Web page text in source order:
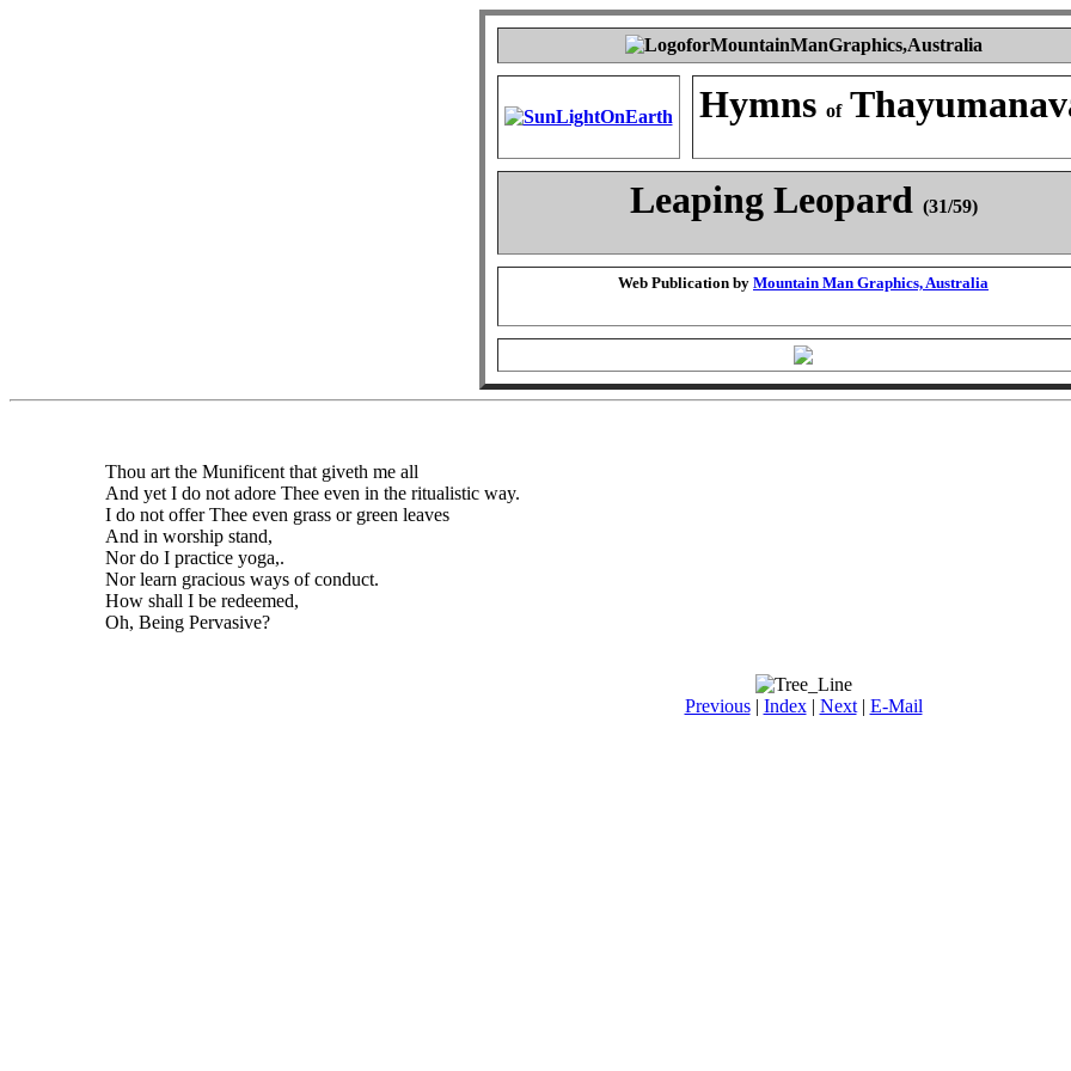
Hymns of
Leaping Leopard (31/59)
Web Publication by Mountain Man Graphics, Australia
Thou art the Munificent that giveth me all
And yet I do not adore Thee even in the ritualistic way.
I do not offer Thee even grass or green leaves
And in worship stand,
Nor do I practice yoga,.
Nor learn gracious ways of conduct.
How shall I be redeemed,
Oh, Being Pervasive?
Previous| Index| Next| E-Mail